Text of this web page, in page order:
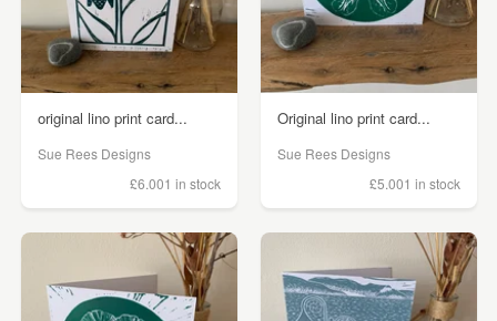
original lino print card...
Sue Rees Designs
£6.001 in stock
Original lino print card...
Sue Rees Designs
£5.001 in stock